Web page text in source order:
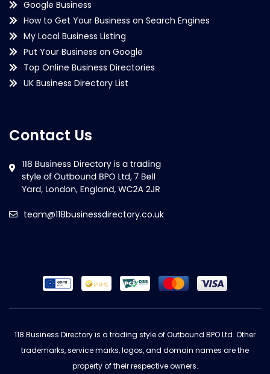
Google Business
How to Get Your Business on Search Engines
My Local Business Listing
Put Your Business on Google
Top Online Business Directories
UK Business Directory List
Contact Us
team@118businessdirectory.co.uk
118 Business Directory is a trading style of Outbound BPO Ltd. Other
trademarks, service marks, logos, and domain names are the
property of their respective owners.